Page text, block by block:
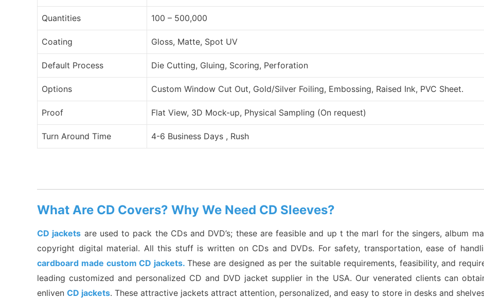
Quantities 100 – 500,000
Coating Gloss, Matte, Spot UV
Default Process Die Cutting, Gluing, Scoring, Perforation
Options Custom Window Cut Out, Gold/Silver Foiling, Embossing, Raised Ink, PVC Sheet.
Proof Flat View, 3D Mock-up, Physical Sampling (On request)
Turn Around Time 4-6 Business Days , Rush
What Are CD Covers? Why We Need CD Sleeves?
CD jackets are used to pack the CDs and DVD’s; these are feasible and up t the marl for the singers, album
copyright digital material. All this stuff is written on CDs and DVDs. For safety, transportation, ease of
cardboard made custom CD jackets.These are designed as per the suitable requirements, feasibility, and
leading customized and personalized CD and DVD jacket supplier in the USA. Our venerated clients can
enliven CD jackets. These attractive jackets attract attention, personalized, and easy to store in desks and